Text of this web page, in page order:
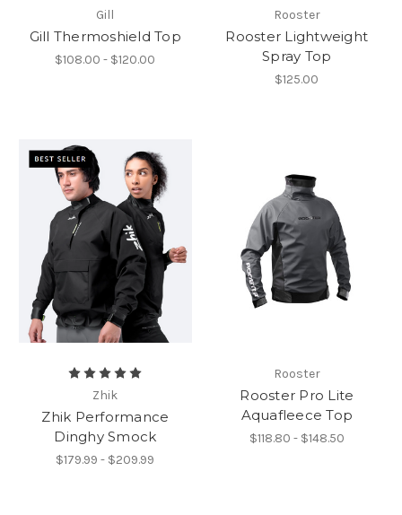
Gill
Gill Thermoshield Top
$108.00 - $120.00
Rooster
Rooster Lightweight
Spray Top
$125.00
Zhik
Zhik Performance
Dinghy Smock
$179.99 - $209.99
Rooster
Rooster Pro Lite
Aquafleece Top
$118.80 - $148.50